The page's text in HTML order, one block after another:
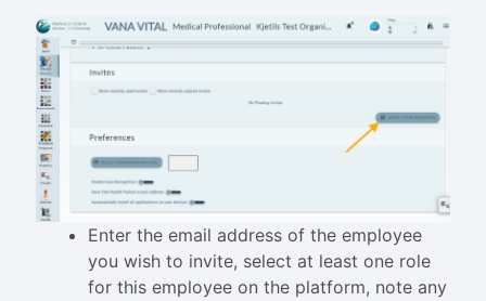
Enter the email address of the employee
you wish to invite, select at least one role
for this employee on the platform, note any